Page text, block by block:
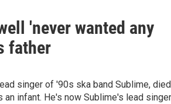
'never wanted any
father
singer of '90s ska band Sublime, died
infant. He's now Sublime's lead